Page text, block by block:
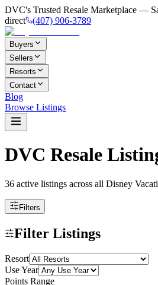
DVC's Trusted Resale Marketplace —
direct
(407) 906-3789
Buyers
Sellers
Resorts
Contact
Blog
Browse Listings
DVC Resale
36 active listings across all Disney
Filters
Filter Listings
Resort
Use Year
Points Range